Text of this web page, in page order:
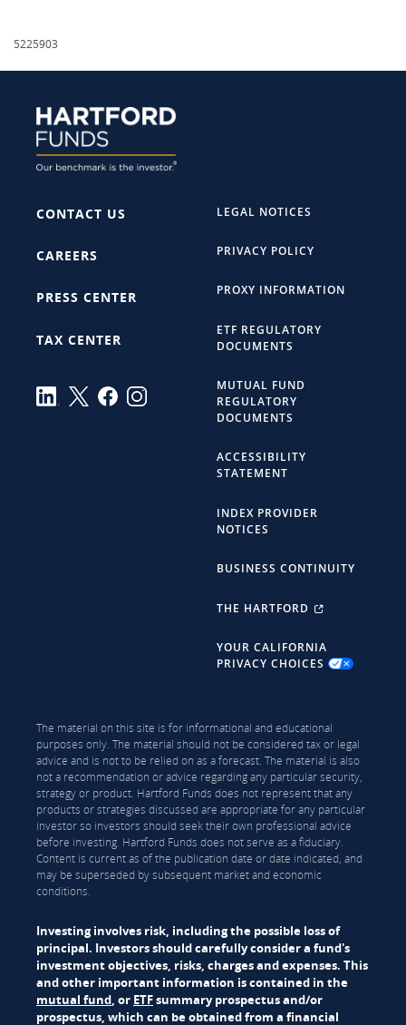
5225903
CONTACT US
CAREERS
PRESS CENTER
TAX CENTER
LEGAL NOTICES
PRIVACY POLICY
PROXY INFORMATION
ETF REGULATORY
DOCUMENTS
MUTUAL FUND
REGULATORY
DOCUMENTS
ACCESSIBILITY
STATEMENT
INDEX PROVIDER
NOTICES
BUSINESS CONTINUITY
THE HARTFORD
YOUR CALIFORNIA
PRIVACY CHOICES
The material on this site is for informational and educational
purposes only. The material should not be considered tax or legal
advice and is not to be relied on as a forecast. The material is also
not a recommendation or advice regarding any particular security,
strategy or product. Hartford Funds does not represent that any
products or strategies discussed are appropriate for any particular
investor so investors should seek their own professional advice
before investing. Hartford Funds does not serve as a fiduciary.
Content is current as of the publication date or date indicated, and
may be superseded by subsequent market and economic
conditions.
Investing involves risk, including the possible loss of
principal. Investors should carefully consider a fund's
investment objectives, risks, charges and expenses. This
and other important information is contained in the
mutual fund, or ETFsummary prospectus and/or
prospectus, which can be obtained from a financial